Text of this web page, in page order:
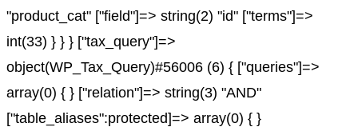
"product_cat" ["field"]=> string(2) "id" ["terms"]=>
int(33) } } } ["tax_query"]=>
object(WP_Tax_Query)#56006 (6) { ["queries"]=>
array(0) { } ["relation"]=> string(3) "AND"
["table_aliases":protected]=> array(0) { }